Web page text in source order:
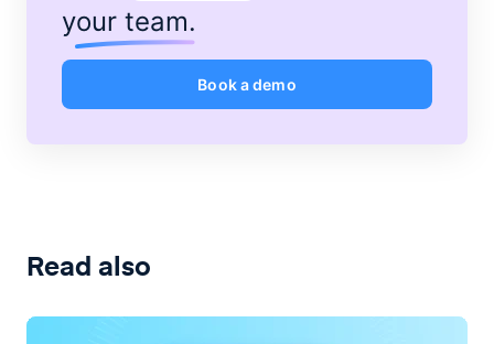
your team.
Book a demo
Read also